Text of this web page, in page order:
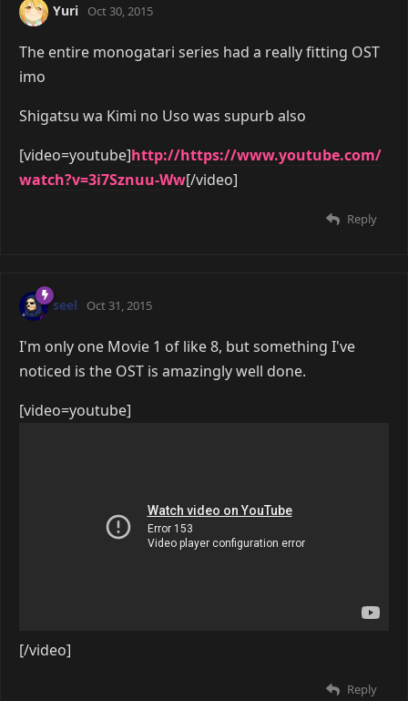
Yuri Oct 30, 2015
The entire monogatari series had a really fitting OST
imo
Shigatsu wa Kimi no Uso was supurb also
[video=youtube]http://https://www.youtube.com/
watch?v=3i7Sznuu-Ww[/video]
Reply
seel Oct 31, 2015
I'm only one Movie 1 of like 8, but something I've
noticed is the OST is amazingly well done.
[video=youtube]
[/video]
Reply